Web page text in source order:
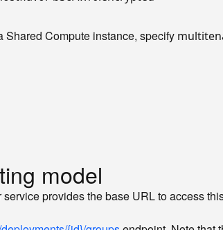
Shared Compute instance, specify
model
service provides the base URL to access